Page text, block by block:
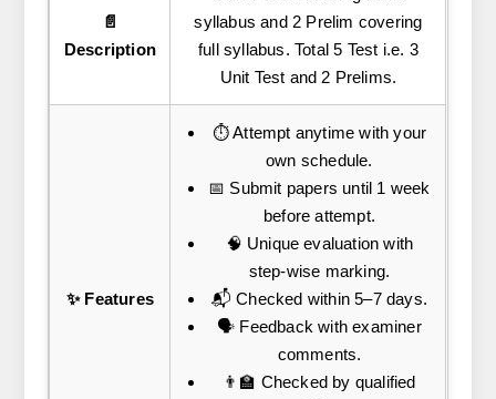
📄
Description
syllabus and 2 Prelim covering
full syllabus. Total 5 Test i.e. 3
Unit Test and 2 Prelims.
✨ Features
⏱️ Attempt anytime with your
own schedule.
📅 Submit papers until 1 week
before attempt.
🧠 Unique evaluation with
step-wise marking.
📬 Checked within 5–7 days.
🗣️ Feedback with examiner
comments.
👨‍🏫 Checked by qualified